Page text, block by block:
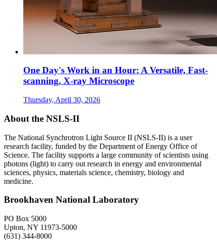
One Day's Work in an Hour: A Versatile, Fast-
scanning, X-ray Microscope
Thursday, April 30, 2026
About the NSLS-II
The National Synchrotron Light Source II (NSLS-II) is a user
research facility, funded by the Department of Energy Office of
Science. The facility supports a large community of scientists using
photons (light) to carry out research in energy and environmental
sciences, physics, materials science, chemistry, biology and
medicine.
Brookhaven National Laboratory
PO Box 5000
Upton, NY 11973-5000
(631) 344-8000